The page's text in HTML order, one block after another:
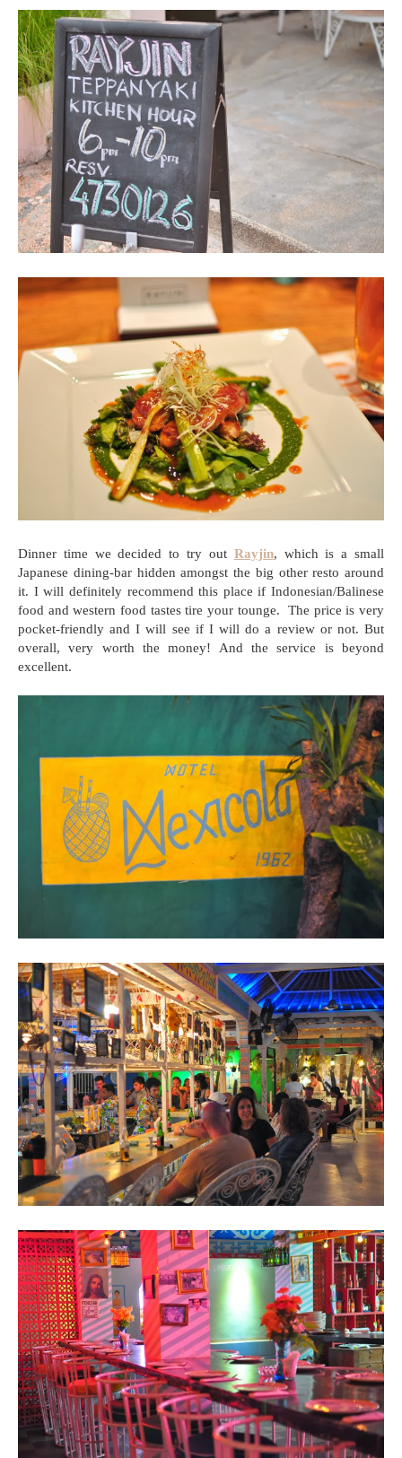
Dinner time we decided to try out Rayjin, which is a small
Japanese dining-bar hidden amongst the big other resto around
it. I will definitely recommend this place if Indonesian/Balinese
food and western food tastes tire your tounge. The price is very
pocket-friendly and I will see if I will do a review or not. But
overall, very worth the money! And the service is beyond
excellent.